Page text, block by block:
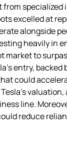
from specialized
excelled at
alongside
heavily in
market to
entry, backed
could
valuation,
line.
reduce